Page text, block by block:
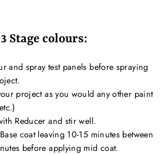
Stage colours:
and spray test panels before spraying
project as you would any other paint
Reducer and stir well.
coat leaving 10-15 minutes between
before applying mid coat.